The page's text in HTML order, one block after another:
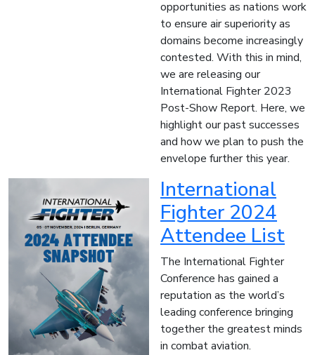
opportunities as nations work
to ensure air superiority as
domains become increasingly
contested. With this in mind,
we are releasing our
International Fighter 2023
Post-Show Report. Here, we
highlight our past successes
and how we plan to push the
envelope further this year.
International
Fighter 2024
Attendee List
The International Fighter
Conference has gained a
reputation as the world’s
leading conference bringing
together the greatest minds
in combat aviation.